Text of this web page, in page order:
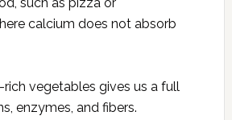
calcium does not absorb
vegetables gives us a full
enzymes, and fibers.